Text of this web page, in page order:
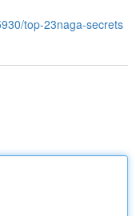
top-23naga-secrets